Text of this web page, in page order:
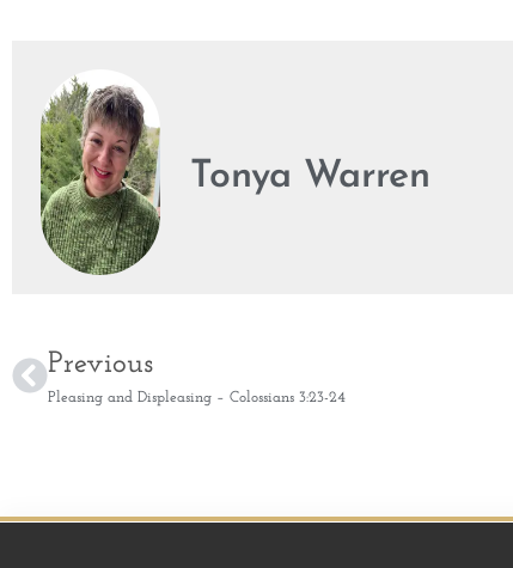
Tonya Warren
Previous
Pleasing and Displeasing – Colossians 3:23-24